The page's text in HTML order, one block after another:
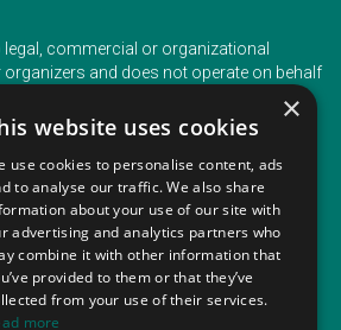
commercial or organizational
and does not operate on behalf
any of the event organizer.
PHONE
+353 (1) 5266593
+353 (1) 2542005
×
website uses cookies
use cookies to personalise content, ads
to analyse our traffic. We also share
about your use of our site with
advertising and analytics partners who
combine it with other information that
provided to them or that they’ve
from your use of their services.
more